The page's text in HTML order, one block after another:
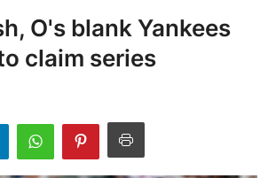
O's blank Yankees
claim series